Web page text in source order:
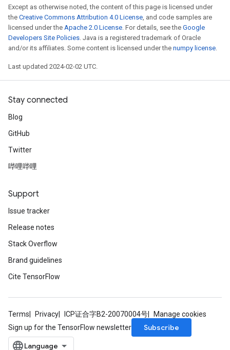
Except as otherwise noted, the content of this page is licensed under
the Creative Commons Attribution 4.0 License, and code samples are
licensed under the Apache 2.0 License. For details, see the Google
Developers Site Policies. Java is a registered trademark of Oracle
and/or its affiliates. Some content is licensed under the numpy license.
Last updated 2024-02-02 UTC.
Stay connected
Blog
GitHub
Twitter
哔哩哔哩
Support
Issue tracker
Release notes
Stack Overflow
Brand guidelines
Cite TensorFlow
Terms Privacy ICP证合字B2-20070004号
Manage cookies
Sign up for the TensorFlow newsletter
Subscribe